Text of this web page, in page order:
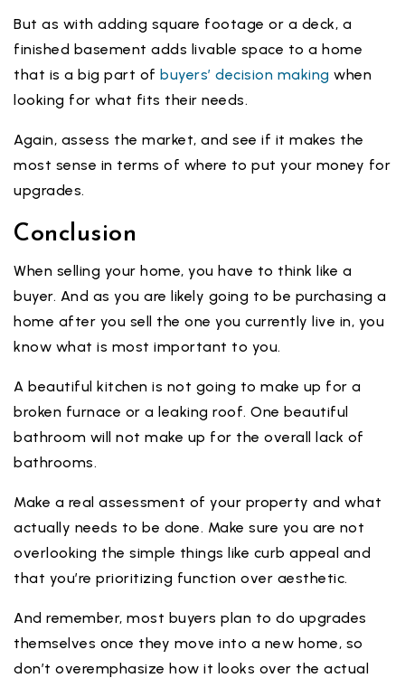
But as with adding square footage or a deck, a
finished basement adds livable space to a home
that is a big part of buyers’ decision making when
looking for what fits their needs.
Again, assess the market, and see if it makes the
most sense in terms of where to put your money for
upgrades.
Conclusion
When selling your home, you have to think like a
buyer. And as you are likely going to be purchasing a
home after you sell the one you currently live in, you
know what is most important to you.
A beautiful kitchen is not going to make up for a
broken furnace or a leaking roof. One beautiful
bathroom will not make up for the overall lack of
bathrooms.
Make a real assessment of your property and what
actually needs to be done. Make sure you are not
overlooking the simple things like curb appeal and
that you’re prioritizing function over aesthetic.
And remember, most buyers plan to do upgrades
themselves once they move into a new home, so
don’t overemphasize how it looks over the actual